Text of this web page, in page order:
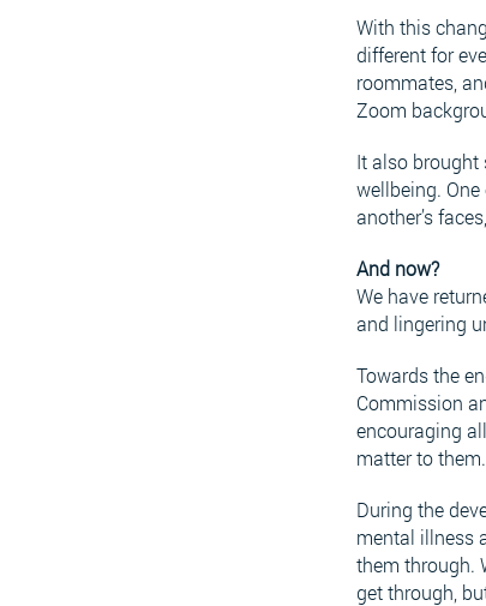
With this
different for
roommates,
Zoom
It also brought
wellbeing.
another’s
And now?
We have
and lingering
Towards the
Commission
encouraging
matter to them.
During the
mental illness
them through.
get through,